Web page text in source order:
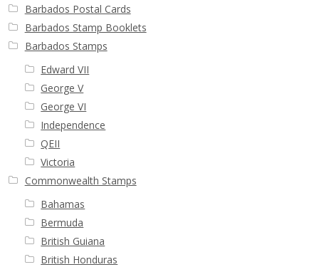
Aerogrammes, Postcards, Pre Paid & Postal
History
Aerogrammes
Newspaper wrappers
Post Cards
Registered Letters
First Flight Covers from Barbados
Resources
Barbados Postal Cards
Barbados Stamp Booklets
Barbados Stamps
Edward VII
George V
George VI
Independence
QEII
Victoria
Commonwealth Stamps
Bahamas
Bermuda
British Guiana
British Honduras